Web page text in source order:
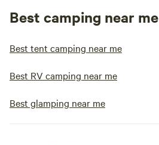
Best camping near me
Best tent camping near me
Best RV camping near me
Best glamping near me